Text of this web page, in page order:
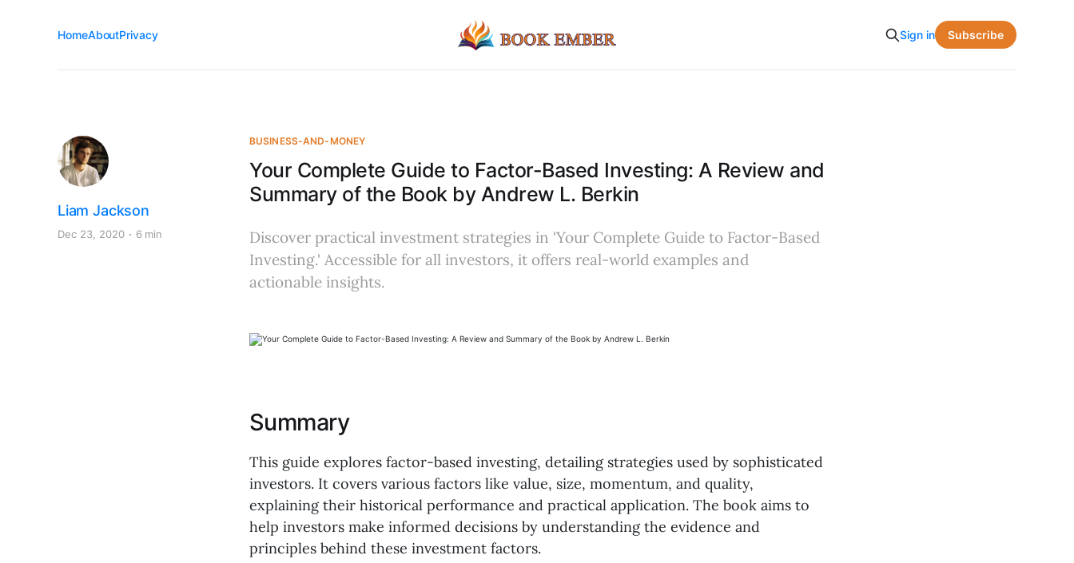
HomeAboutPrivacy Sign in Subscribe
BUSINESS-AND-MONEY
Your Complete Guide to Factor-Based Investing: A Review and
Summary of the Book by Andrew L. Berkin
Liam Jackson
Dec 23, 2020 6 min
Discover practical investment strategies in 'Your Complete Guide to Factor-Based
Investing.' Accessible for all investors, it offers real-world examples and
actionable insights.
Summary
This guide explores factor-based investing, detailing strategies used by sophisticated
investors. It covers various factors like value, size, momentum, and quality,
explaining their historical performance and practical application. The book aims to
help investors make informed decisions by understanding the evidence and
principles behind these investment factors.